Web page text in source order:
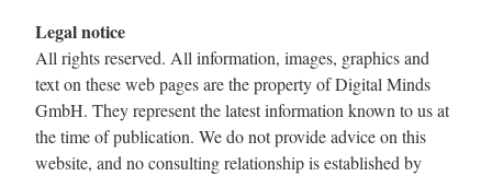
Legal notice
All rights reserved. All information, images, graphics and
text on these web pages are the property of Digital Minds
GmbH. They represent the latest information known to us at
the time of publication. We do not provide advice on this
website, and no consulting relationship is established by